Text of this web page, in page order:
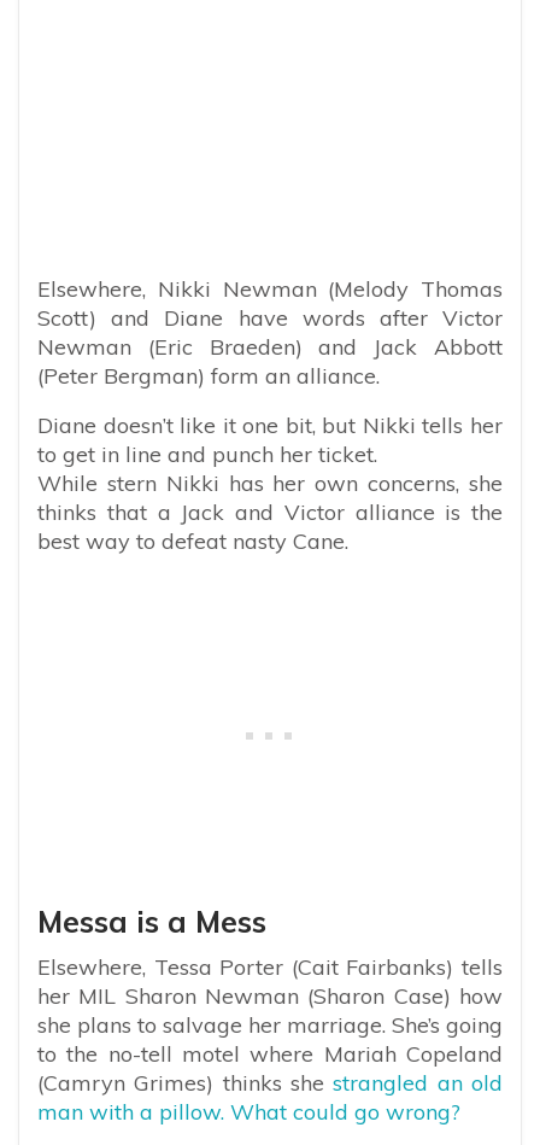
Elsewhere, Nikki Newman (Melody Thomas
Scott) and Diane have words after Victor
Newman (Eric Braeden) and Jack Abbott
(Peter Bergman) form an alliance.
Diane doesn’t like it one bit, but Nikki tells her
to get in line and punch her ticket.
While stern Nikki has her own concerns, she
thinks that a Jack and Victor alliance is the
best way to defeat nasty Cane.
Messa is a Mess
Elsewhere, Tessa Porter (Cait Fairbanks) tells
her MIL Sharon Newman (Sharon Case) how
she plans to salvage her marriage. She’s going
to the no-tell motel where Mariah Copeland
(Camryn Grimes) thinks shestrangled an old
man with a pillow. What could go wrong?